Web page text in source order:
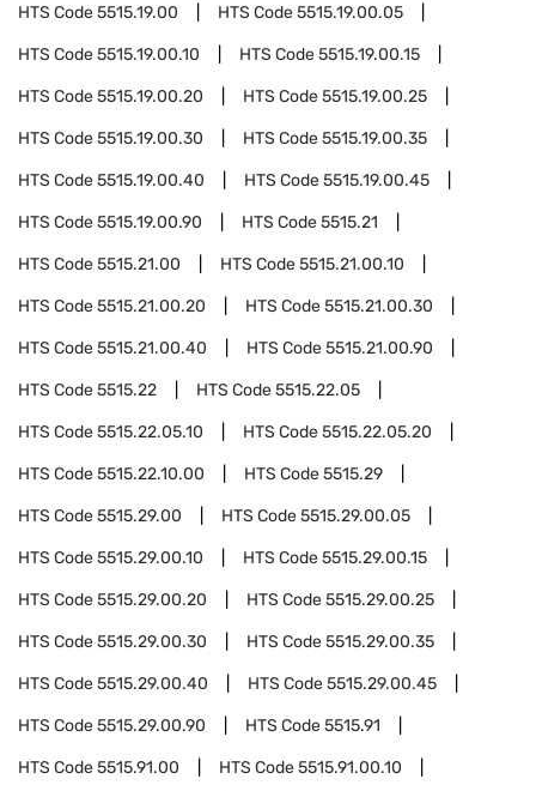
HTS Code5515.19.00 HTS Code5515.19.00.05
HTS Code5515.19.00.10 HTS Code5515.19.00.15
HTS Code5515.19.00.20 HTS Code5515.19.00.25
HTS Code5515.19.00.30 HTS Code5515.19.00.35
HTS Code5515.19.00.40 HTS Code5515.19.00.45
HTS Code5515.19.00.90 HTS Code5515.21
HTS Code5515.21.00 HTS Code5515.21.00.10
HTS Code5515.21.00.20 HTS Code5515.21.00.30
HTS Code5515.21.00.40 HTS Code5515.21.00.90
HTS Code5515.22 HTS Code5515.22.05
HTS Code5515.22.05.10 HTS Code5515.22.05.20
HTS Code5515.22.10.00 HTS Code5515.29
HTS Code5515.29.00 HTS Code5515.29.00.05
HTS Code5515.29.00.10 HTS Code5515.29.00.15
HTS Code5515.29.00.20 HTS Code5515.29.00.25
HTS Code5515.29.00.30 HTS Code5515.29.00.35
HTS Code5515.29.00.40 HTS Code5515.29.00.45
HTS Code5515.29.00.90 HTS Code5515.91
HTS Code5515.91.00 HTS Code5515.91.00.10